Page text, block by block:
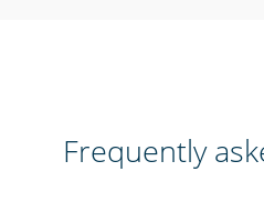
Frequently